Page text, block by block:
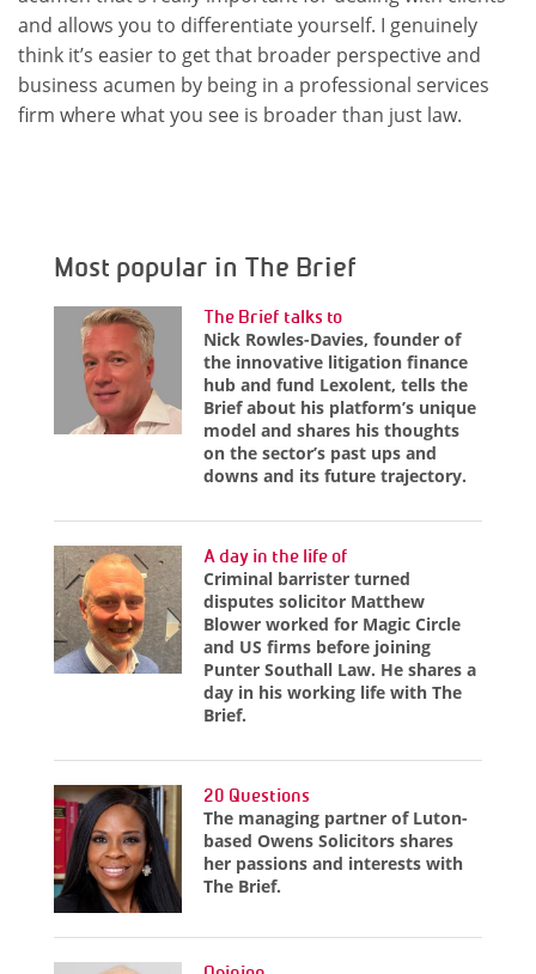
and allows you to differentiate yourself. I genuinely
think it’s easier to get that broader perspective and
business acumen by being in a professional services
firm where what you see is broader than just law.
Most popular in The Brief
The Brief talks to
Nick Rowles-Davies, founder of
the innovative litigation finance
hub and fund Lexolent, tells the
Brief about his platform’s unique
model and shares his thoughts
on the sector’s past ups and
downs and its future trajectory.
A day in the life of
Criminal barrister turned
disputes solicitor Matthew
Blower worked for Magic Circle
and US firms before joining
Punter Southall Law. He shares a
day in his working life with The
Brief.
20 Questions
The managing partner of Luton-
based Owens Solicitors shares
her passions and interests with
The Brief.